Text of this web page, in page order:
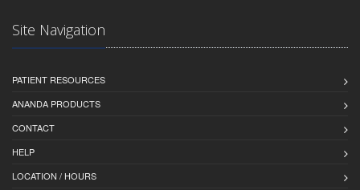
Site Navigation
PATIENT RESOURCES
ANANDA PRODUCTS
CONTACT
HELP
LOCATION / HOURS